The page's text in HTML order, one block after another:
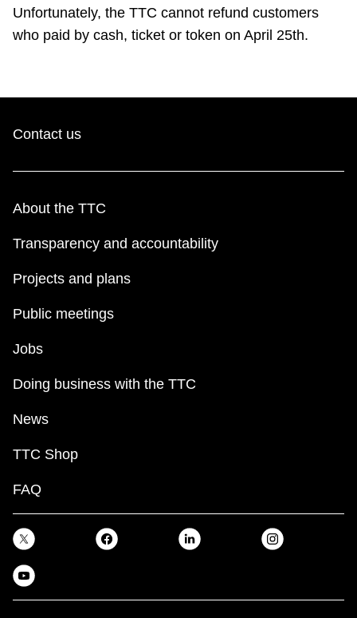
Translate
Unfortunately, the TTC cannot refund customers
who paid by cash, ticket or token on April 25th.
Contact us
About the TTC
Transparency and accountability
Projects and plans
Public meetings
Jobs
Doing business with the TTC
News
TTC Shop
FAQ